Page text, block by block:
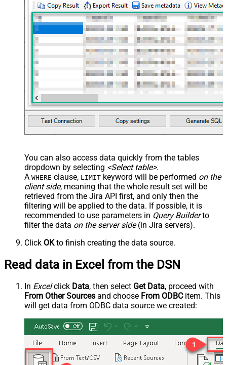
--SELECT * FROM Issues WITH(SearchBy= 'Jql' , Jql=
You can also access data quickly from the tables
dropdown by selecting <Select table>.
A WHERE clause, LIMIT keyword will be performed on the
client side, meaning that the whole result set will be
retrieved from the Jira API first, and only then the
filtering will be applied to the data. If possible, it is
recommended to use parameters in Query Builderto
filter the data on the server side(in Jira servers).
Click OKto finish creating the data source.
Read data in Excel from the DSN
In Excelclick Data, then select Get Data, proceed with
From Other Sources and choose From ODBCitem. This
will get data from ODBC data source we created: